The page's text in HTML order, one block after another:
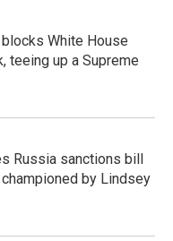
White House
teeing up a Supreme
Russia sanctions bill
by Lindsey